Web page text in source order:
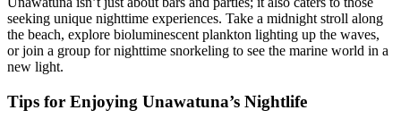
seeking unique nighttime experiences. Take a midnight stroll along
the beach, explore bioluminescent plankton lighting up the waves,
or join a group for nighttime snorkeling to see the marine world in a
new light.
Tips for Enjoying Unawatuna’s Nightlife